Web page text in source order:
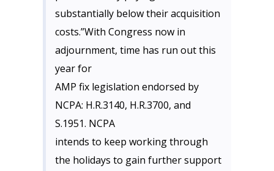
substantially below their acquisition
costs.”With Congress now in
adjournment, time has run out this
year for
AMP fix legislation endorsed by
NCPA: H.R.3140, H.R.3700, and
S.1951. NCPA
intends to keep working through
the holidays to gain further support